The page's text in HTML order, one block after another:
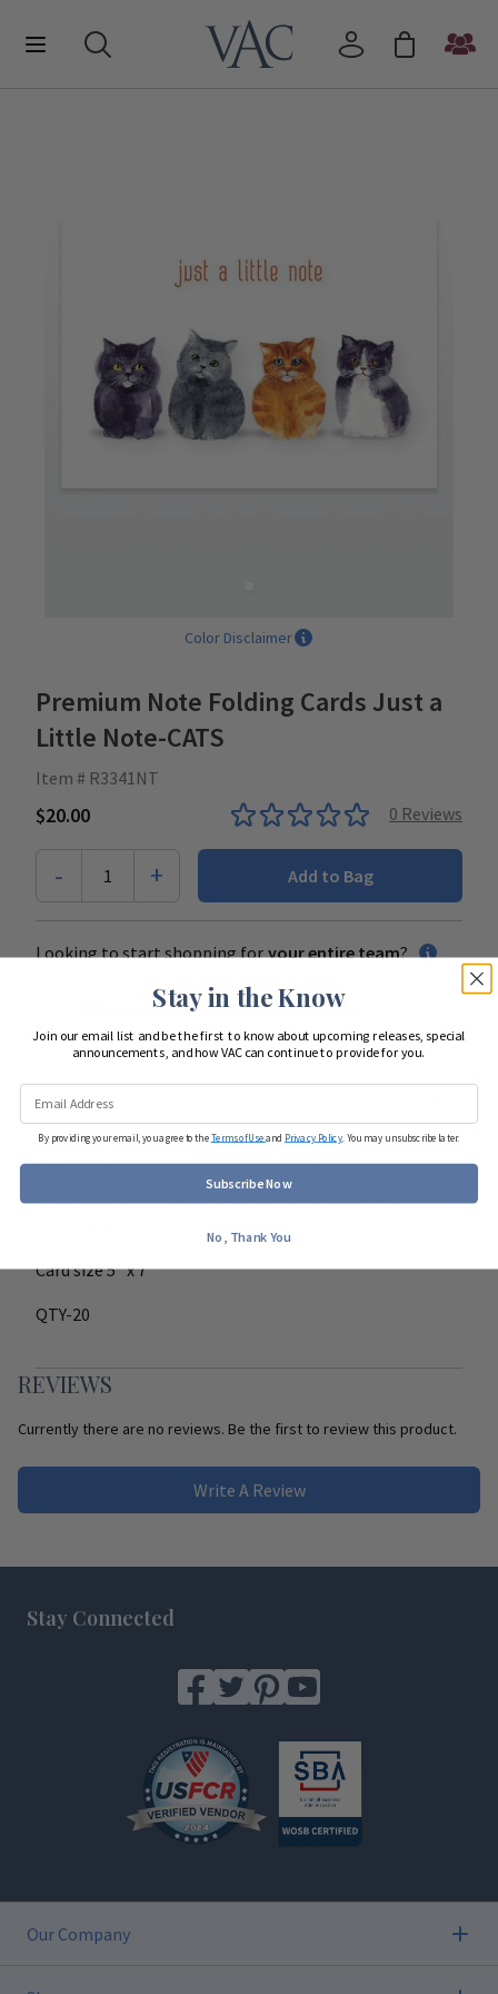
Color Disclaimer
Premium Note Folding Cards Just a
Little Note-CATS
Item # R3341NT
$20.00 0 Reviews
- 1 + Add to Bag
Looking to start shopping for your entire team?
Start Team Order
DETAILS
personal note. Heavyweight premium stock and
Card size 5" x 7"
QTY-20
REVIEWS
Currently there are no reviews. Be the first to review this product.
Write A Review
Stay Connected
Our Company
Stay in the Know
Join our email list and be the first to know about upcoming releases, special
announcements, and how VAC can continue to provide for you.
By providing your email, you agree to theTerms of Useand Privacy Policy . You may unsubscribe later.
Subscribe Now
No, Thank You